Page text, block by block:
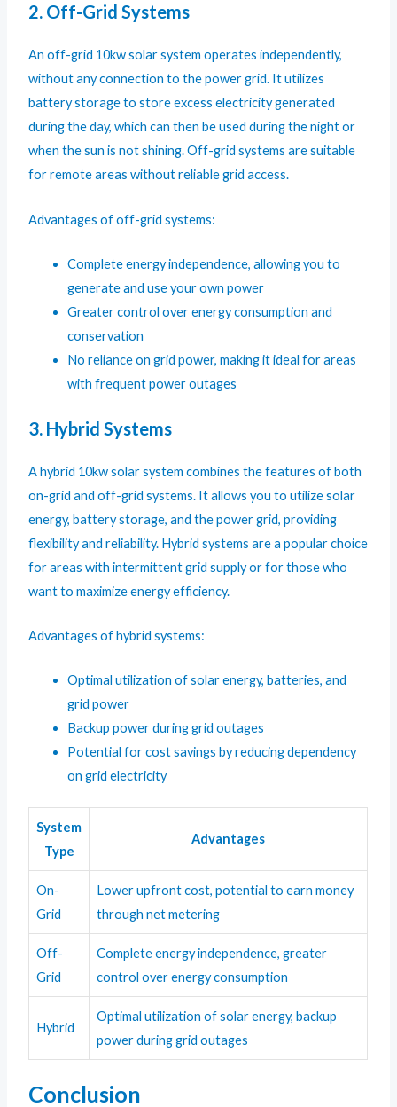
2. Off-Grid Systems
An off-grid 10kw solar system operates independently,
without any connection to the power grid. It utilizes
battery storage to store excess electricity generated
during the day, which can then be used during the night or
when the sun is not shining. Off-grid systems are suitable
for remote areas without reliable grid access.
Advantages of off-grid systems:
Complete energy independence, allowing you to
generate and use your own power
Greater control over energy consumption and
conservation
No reliance on grid power, making it ideal for areas
with frequent power outages
3. Hybrid Systems
A hybrid 10kw solar system combines the features of both
on-grid and off-grid systems. It allows you to utilize solar
energy, battery storage, and the power grid, providing
flexibility and reliability. Hybrid systems are a popular choice
for areas with intermittent grid supply or for those who
want to maximize energy efficiency.
Advantages of hybrid systems:
Optimal utilization of solar energy, batteries, and
grid power
Backup power during grid outages
Potential for cost savings by reducing dependency
on grid electricity
System
Type
Advantages
On-
Grid
Lower upfront cost, potential to earn money
through net metering
Off-
Grid
Complete energy independence, greater
control over energy consumption
Hybrid
Optimal utilization of solar energy, backup
power during grid outages
Conclusion